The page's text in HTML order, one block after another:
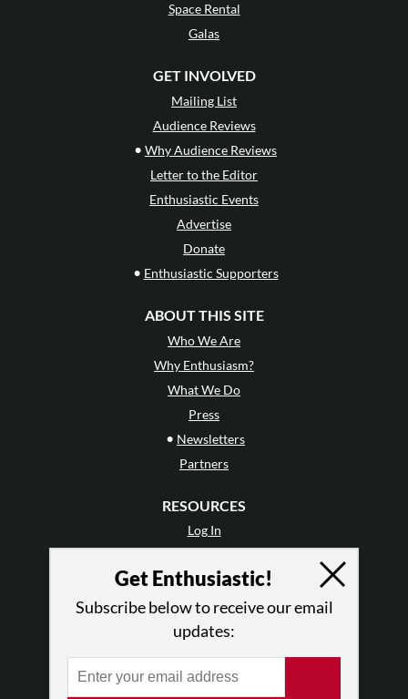
Space Rental
Galas
GET INVOLVED
Mailing List
Audience Reviews
• Why Audience Reviews
Letter to the Editor
Enthusiastic Events
Advertise
Donate
• Enthusiastic Supporters
ABOUT THIS SITE
Who We Are
Why Enthusiasm?
What We Do
Press
• Newsletters
Partners
RESOURCES
Log In
Terms of Use
Privacy Policy
Get Enthusiastic!
Subscribe below to receive our email
updates: